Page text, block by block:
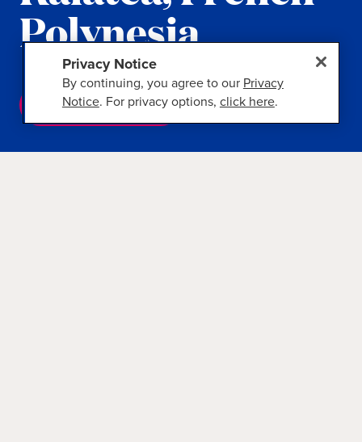
Polynesia
VIEW CRUISES
Privacy Notice
By continuing, you agree to our Privacy
Notice. For privacy options, click here.